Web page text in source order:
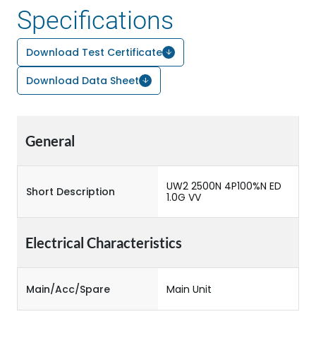
Specifications
Download Test Certificate
Download Data Sheet
General
Short Description
UW2 2500N 4P100%N ED
1.0G VV
Electrical Characteristics
Main/Acc/Spare Main Unit